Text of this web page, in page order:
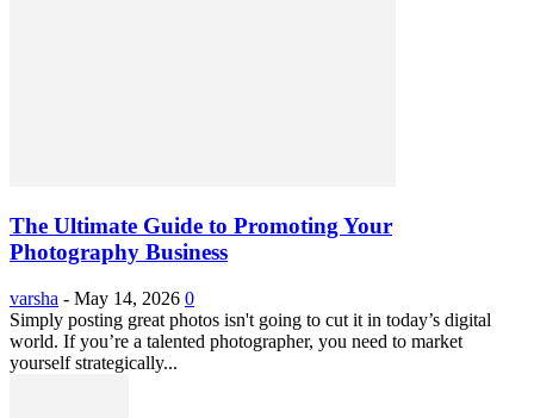
The Ultimate Guide to Promoting Your
Photography Business
varsha - May 14, 2026 0
Simply posting great photos isn't going to cut it in today’s digital
world. If you’re a talented photographer, you need to market
yourself strategically...